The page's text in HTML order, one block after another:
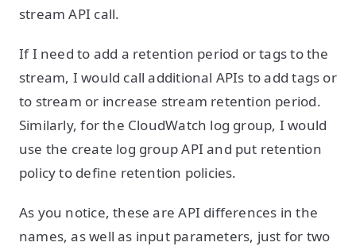
stream API call.
If I need to add a retention period or tags to the
stream, I would call additional APIs to add tags or
to stream or increase stream retention period.
Similarly, for the CloudWatch log group, I would
use the create log group API and put retention
policy to define retention policies.
As you notice, these are API differences in the
names, as well as input parameters, just for two